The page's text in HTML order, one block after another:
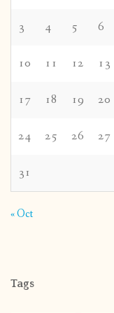
3 4 5 6
10 11 12 13
17 18 19 20
24 25 26 27
31
« Oct
Tags